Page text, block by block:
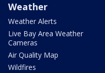
Weather
Weather Alerts
Live Bay Area Weather
Cameras
Air Quality Map
Wildfires